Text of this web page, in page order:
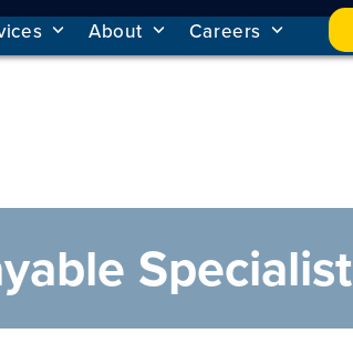
About Careers
Specialist